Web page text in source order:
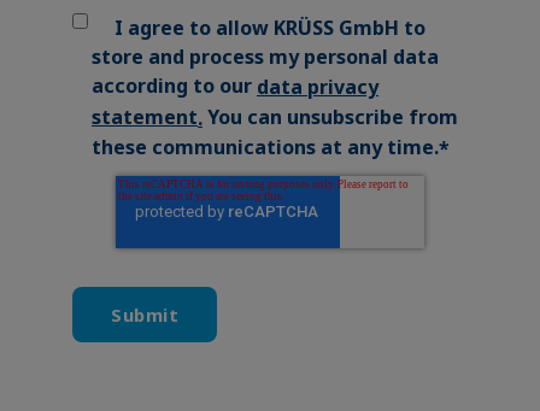
I agree to allow KRÜSS GmbH to
store and process my personal data
according to our data privacy
statement.You can unsubscribe from
these communications at any time.*